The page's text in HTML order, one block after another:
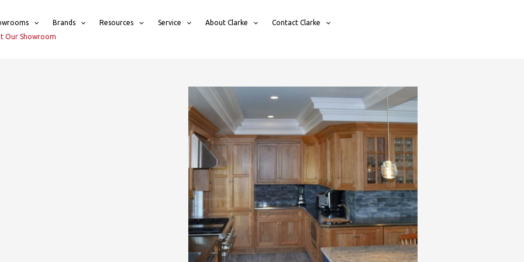
Brands Resources Service About Clarke
Contact Clarke
Our Showroom